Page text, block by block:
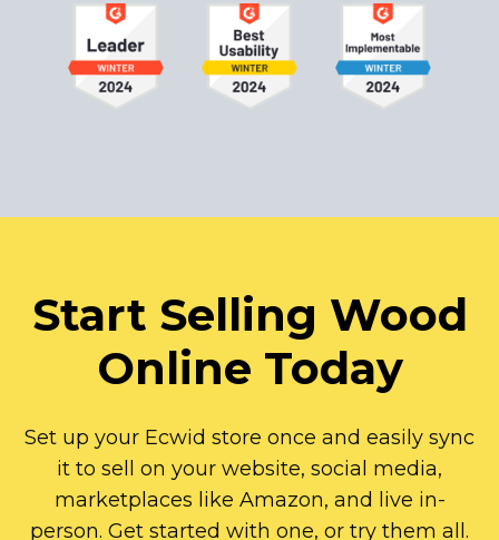
Start Selling Wood
Online Today
Set up your Ecwid store once and easily sync
it to sell on your website, social media,
marketplaces like Amazon, and live in-
person. Get started with one, or try them all.